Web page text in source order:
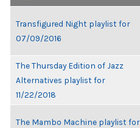
Transfigured Night playlist for
07/09/2016
The Thursday Edition of Jazz
Alternatives playlist for
11/22/2018
The Mambo Machine playlist for